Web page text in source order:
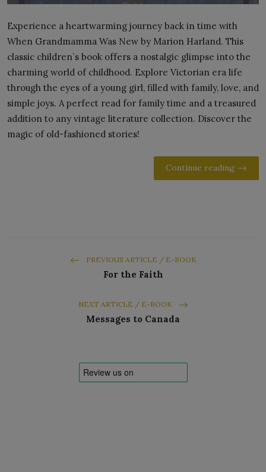
Experience a heartwarming journey back in time with
When Grandmamma Was New by Marion Harland. This
classic children`s book offers a nostalgic glimpse into the
charming world of childhood. Explore Victorian era life
through the eyes of a young girl, filled with family, love, and
simple joys. A perfect read for family time and a treasured
addition to any vintage literature collection. Discover the
magic of old-fashioned stories!
Continue reading
PREVIOUS ARTICLE / E-BOOK
For the Faith
NEXT ARTICLE / E-BOOK
Messages to Canada